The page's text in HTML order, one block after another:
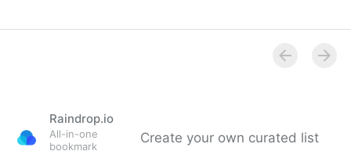
Raindrop.io
All-in-one
bookmark
Create your own curated list